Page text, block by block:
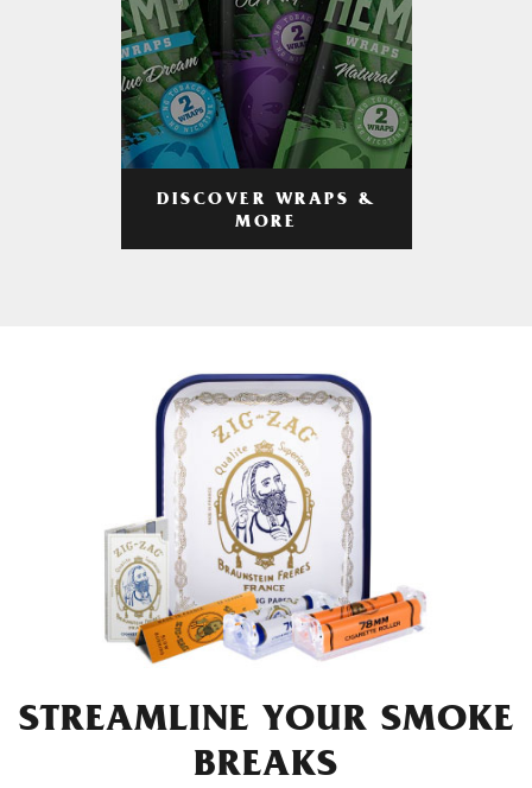
DISCOVER WRAPS &
MORE
STREAMLINE YOUR SMOKE
BREAKS